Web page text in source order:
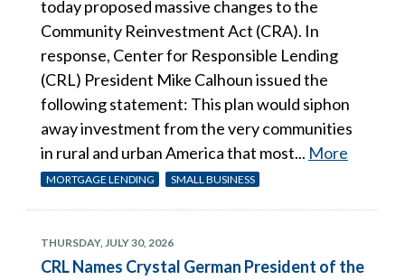
today proposed massive changes to the
Community Reinvestment Act (CRA). In
response, Center for Responsible Lending
(CRL) President Mike Calhoun issued the
following statement: This plan would siphon
away investment from the very communities
in rural and urban America that most... More
MORTGAGE LENDING SMALL BUSINESS
THURSDAY, JULY 30, 2026
CRL Names Crystal German President of the